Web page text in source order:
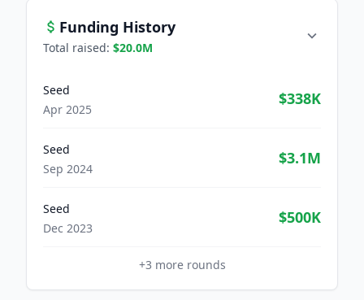
Funding History
Total raised: $20.0M
Seed
Apr 2025
$338K
Seed
Sep 2024
$3.1M
Seed
Dec 2023
$500K
+3 more rounds